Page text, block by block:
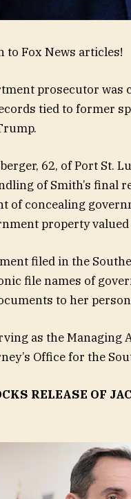
to Fox News articles!
prosecutor was
tied to former
62, of Port St.
of Smith’s final
of concealing
property valued
filed in the
file names of
to her
as the Managing
Office for the
RELEASE OF